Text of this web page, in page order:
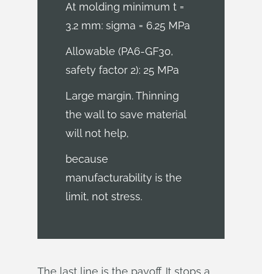
At molding minimum t =
3.2 mm: sigma = 6.25 MPa
Allowable (PA6-GF30,
safety factor 2): 25 MPa
Large margin. Thinning
the wall to save material
will not help,
because
manufacturability is the
limit, not stress.
The last line is the payoff. It stops a